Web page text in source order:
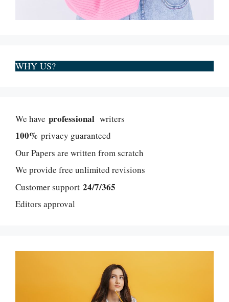
WHY US?
We have professional writers
100% privacy guaranteed
Our Papers are written from scratch
We provide free unlimited revisions
Customer support 24/7/365
Editors approval